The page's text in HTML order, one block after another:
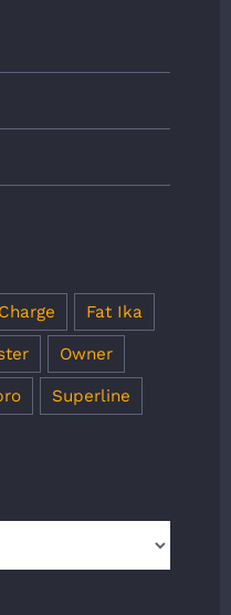
Fat Ika
Owner
Superline